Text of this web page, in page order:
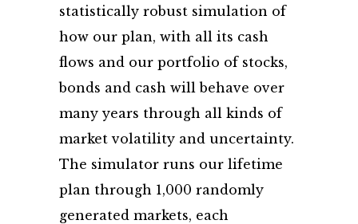
statistically robust simulation of
how our plan, with all its cash
flows and our portfolio of stocks,
bonds and cash will behave over
many years through all kinds of
market volatility and uncertainty.
The simulator runs our lifetime
plan through 1,000 randomly
generated markets, each